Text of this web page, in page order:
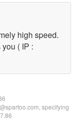
high speed.
( IP :
specifying